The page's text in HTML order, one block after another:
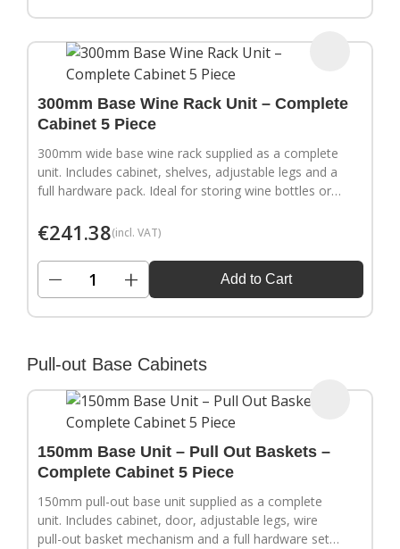
300mm Base Wine Rack Unit – Complete
Cabinet 5 Piece
300mm wide base wine rack supplied as a complete
unit. Includes cabinet, shelves, adjustable legs and a
full hardware pack. Ideal for storing wine bottles or
€241.38(incl. VAT)
− + Add to Cart
Pull-out Base Cabinets
150mm Base Unit – Pull Out Baskets –
Complete Cabinet 5 Piece
150mm pull-out base unit supplied as a complete
unit. Includes cabinet, door, adjustable legs, wire
pull-out basket mechanism and a full hardware set.